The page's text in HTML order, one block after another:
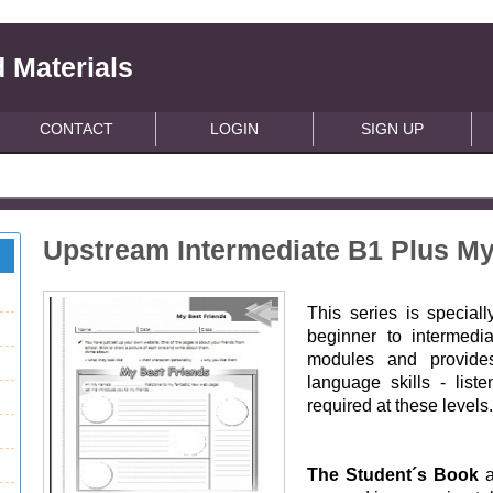
Materials
CONTACT LOGIN SIGN UP
Upstream Intermediate B1 Plus
This series is
beginner to
modules and
language skills -
required at these levels.
The Student´s Book